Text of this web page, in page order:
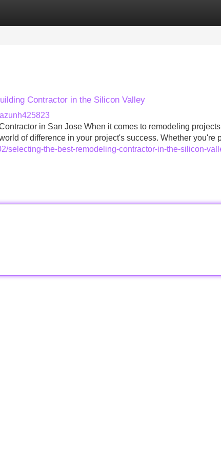
Contractor in the Silicon Valley
in San Jose When it comes to remodeling
of difference in your project's success. Whether you're
selecting-the-best-remodeling-contractor-in-the-silicon-